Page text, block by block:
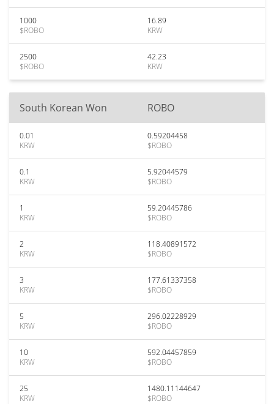
1000
$ROBO
16.89
KRW
2500
$ROBO
42.23
KRW
South Korean Won ROBO
0.01
KRW
0.59204458
$ROBO
0.1
KRW
5.92044579
$ROBO
1
KRW
59.20445786
$ROBO
2
KRW
118.40891572
$ROBO
3
KRW
177.61337358
$ROBO
5
KRW
296.02228929
$ROBO
10
KRW
592.04457859
$ROBO
25
KRW
1480.11144647
$ROBO